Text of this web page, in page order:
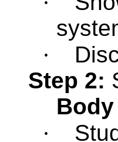
·
Step 2:
·